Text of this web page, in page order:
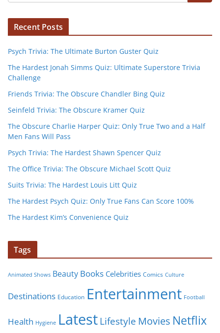
Recent Posts
Psych Trivia: The Ultimate Burton Guster Quiz
The Hardest Jonah Simms Quiz: Ultimate Superstore Trivia
Challenge
Friends Trivia: The Obscure Chandler Bing Quiz
Seinfeld Trivia: The Obscure Kramer Quiz
The Obscure Charlie Harper Quiz: Only True Two and a Half
Men Fans Will Pass
Psych Trivia: The Hardest Shawn Spencer Quiz
The Office Trivia: The Obscure Michael Scott Quiz
Suits Trivia: The Hardest Louis Litt Quiz
The Hardest Psych Quiz: Only True Fans Can Score 100%
The Hardest Kim’s Convenience Quiz
Tags
Animated Shows Beauty Books Celebrities Comics Culture
Destinations Education Entertainment Football
Health Hygiene LatestLifestyle Movies Netflix